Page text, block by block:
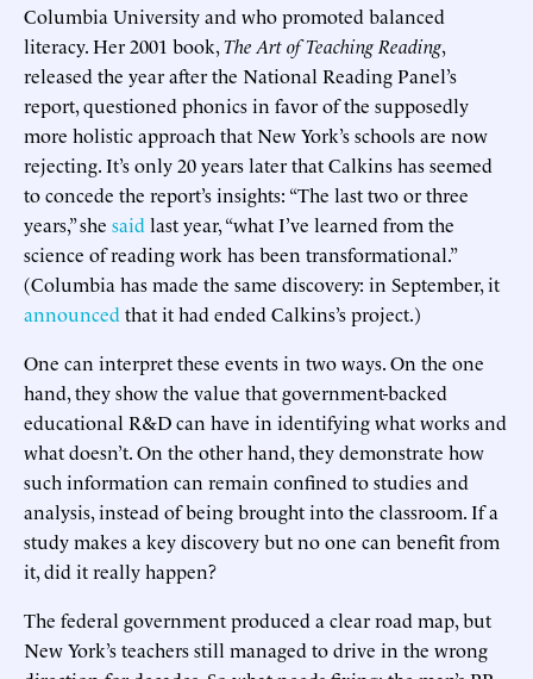
Columbia University and who promoted balanced
literacy. Her 2001 book,The Art of Teaching Reading,
released the year after the National Reading Panel’s
report, questioned phonics in favor of the supposedly
more holistic approach that New York’s schools are now
rejecting. It’s only 20 years later that Calkins has seemed
to concede the report’s insights: “The last two or three
years,” she said last year, “what I’ve learned from the
science of reading work has been transformational.”
(Columbia has made the same discovery: in September, it
announced that it had ended Calkins’s project.)
One can interpret these events in two ways. On the one
hand, they show the value that government-backed
educational R&D can have in identifying what works and
what doesn’t. On the other hand, they demonstrate how
such information can remain confined to studies and
analysis, instead of being brought into the classroom. If a
study makes a key discovery but no one can benefit from
it, did it really happen?
The federal government produced a clear road map, but
New York’s teachers still managed to drive in the wrong